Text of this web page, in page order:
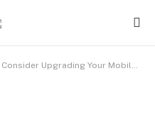
Upgrading Your Mobile Phone